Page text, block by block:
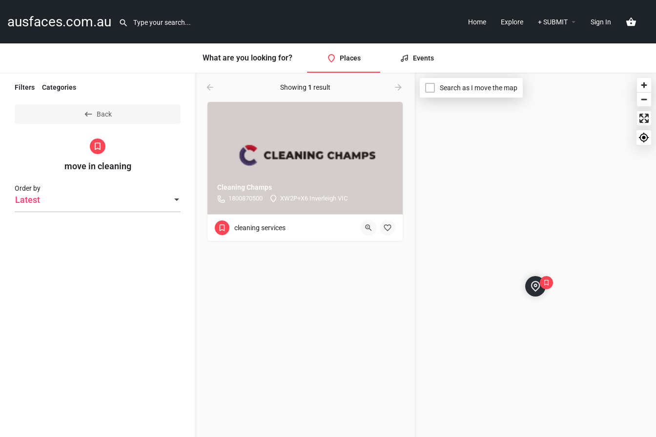
ausfaces.com.au Home Explore + SUBMIT Sign In
What are you looking for? Places Events
Filters Categories
Back
move in cleaning
Latest
Order by
Showing 1 result
Cleaning Champs
1800870500 XW2P+X6 Inverleigh VIC
cleaning services
Search as I move the map